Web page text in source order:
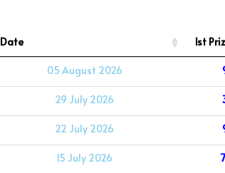
Date 1st
05 August 2026
29 July 2026
22 July 2026
15 July 2026